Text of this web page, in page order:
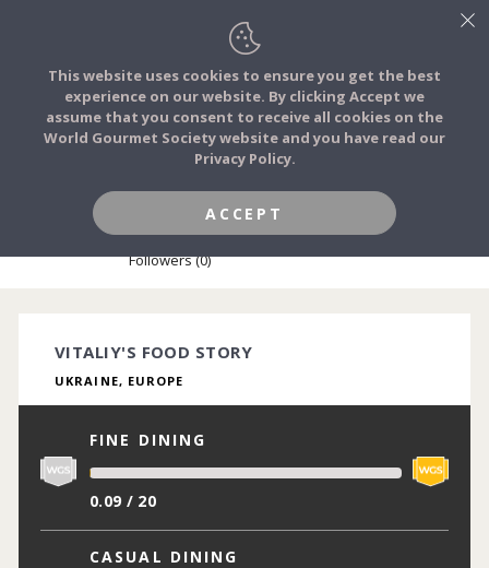
FOOD STORIES
FOOD TRIBES
JOIN
VITALIY KPPRIICHUK
Followers (0)
VITALIY'S FOOD STORY
UKRAINE, EUROPE
FINE DINING
0.09 / 20
CASUAL DINING
This website uses cookies to ensure you get the best
experience on our website. By clicking Accept we
assume that you consent to receive all cookies on the
World Gourmet Society website and you have read our
Privacy Policy.
ACCEPT